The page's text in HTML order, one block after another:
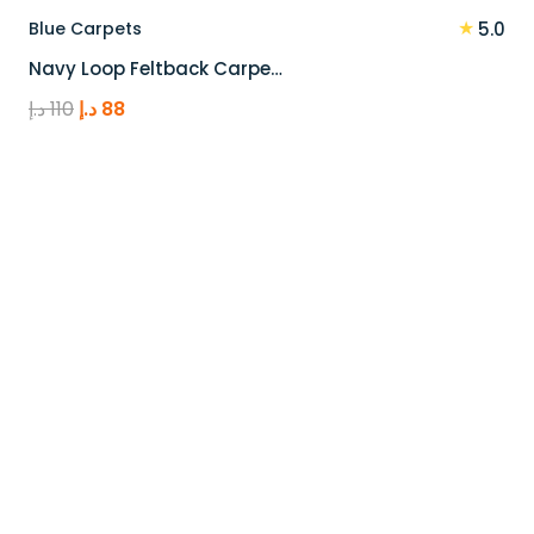
Blue Carpets ★ 5.0
Navy Loop Feltback Carpe…
110د.إ
Original
88 د.إ
Current